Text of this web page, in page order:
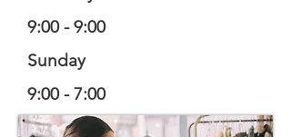
9:00 - 9:00
Sunday
9:00 - 7:00